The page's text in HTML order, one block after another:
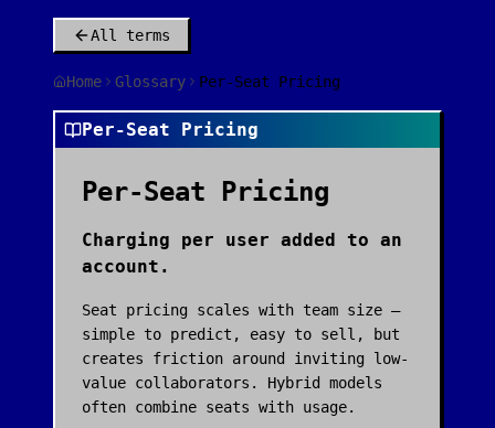
All terms
Home Glossary Per-Seat Pricing
Per-Seat Pricing
Per-Seat Pricing
Charging per user added to an
account.
Seat pricing scales with team size —
simple to predict, easy to sell, but
creates friction around inviting low-
value collaborators. Hybrid models
often combine seats with usage.